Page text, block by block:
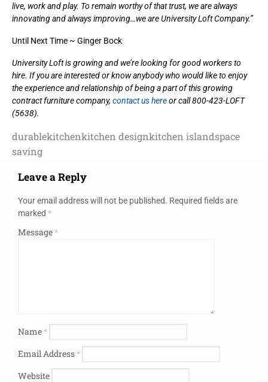
live, work and play. To remain worthy of that trust, we are always
innovating and always improving…we are University Loft Company.”
Until Next Time ~ Ginger Bock
University Loft is growing and we’re looking for good workers to
hire. If you are interested or know anybody who would like to enjoy
the experience and relationship of being a part of this growing
contract furniture company, contact us hereor call 800-423-LOFT
(5638).
durablekitchenkitchen designkitchen islandspace
saving
Leave a Reply
Your email address will not be published. Required fields are
marked *
Message*
Name*
Email Address*
Website